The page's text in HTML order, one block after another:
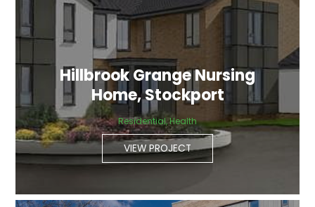
Hillbrook Grange Nursing
Home, Stockport
Residential, Health
VIEW PROJECT